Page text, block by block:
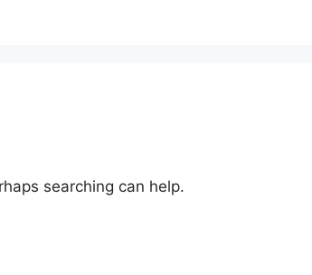
searching can help.